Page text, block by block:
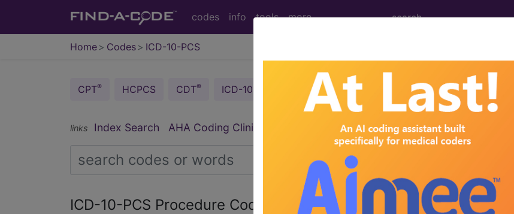
codes info tools more
Home Codes ICD-10-PCS
CPT® HCPCS CDT® ICD-10-CM ICD-10-PCS
links Index Search AHA Coding Clinic
ICD-10-PCS Procedure Codes